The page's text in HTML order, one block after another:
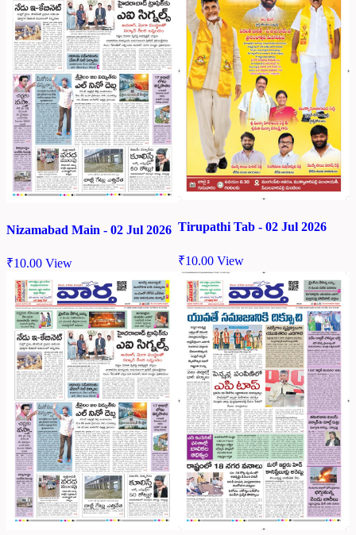
Nizamabad Main - 02 Jul 2026
₹10.00 View
Tirupathi Tab - 02 Jul 2026
₹10.00 View